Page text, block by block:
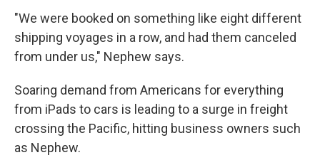
"We were booked on something like eight different
shipping voyages in a row, and had them canceled
from under us," Nephew says.
Soaring demand from Americans for everything
from iPads to cars is leading to a surge in freight
crossing the Pacific, hitting business owners such
as Nephew.